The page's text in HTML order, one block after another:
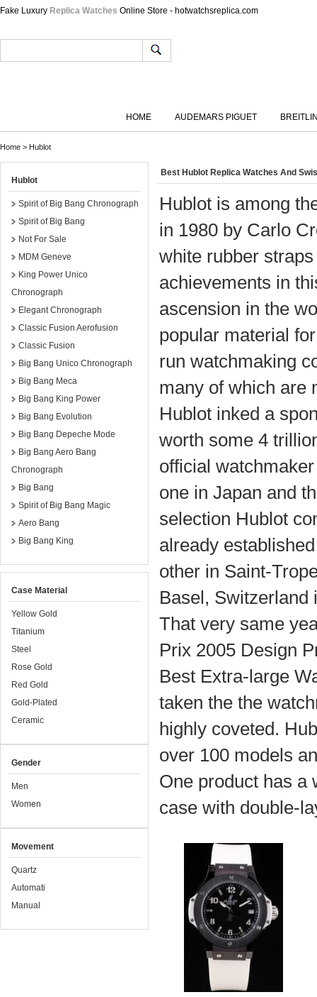
Fake Luxury Replica Watches Online Store - hotwatchsreplica.com
HOME AUDEMARS PIGUET
Home > Hublot
Hublot
Spirit of Big Bang Chronograph
Spirit of Big Bang
Not For Sale
MDM Geneve
King Power Unico
Chronograph
Elegant Chronograph
Classic Fusion Aerofusion
Classic Fusion
Big Bang Unico Chronograph
Big Bang Meca
Big Bang King Power
Big Bang Evolution
Big Bang Depeche Mode
Big Bang Aero Bang
Chronograph
Big Bang
Spirit of Big Bang Magic
Aero Bang
Big Bang King
Case Material
Yellow Gold
Titanium
Steel
Rose Gold
Red Gold
Gold-Plated
Ceramic
Gender
Men
Women
Movement
Quartz
Automati
Manual
Best Hublot Replica Watches And
Hublot is among
in 1980 by Carlo
white rubber
achievements in
ascension in the
popular material
run watchmaking
many of which are
Hublot inked a
worth some 4
official
one in Japan and
selection Hublot
already
other in Saint-
Basel, Switzerland
That very same
Prix 2005 Design
Best Extra-large
taken the the
highly coveted.
over 100 models
One product has a
case with double-